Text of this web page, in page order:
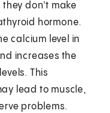
don't make
hormone.
calcium level in
increases the
This
lead to muscle,
problems.